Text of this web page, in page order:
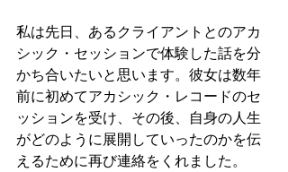
私は先日、あるクライアントとのアカ
シック・セッションで体験した話を分
かち合いたいと思います。彼女は数年
前に初めてアカシック・レコードのセ
ッションを受け、その後、自身の人生
がどのように展開していったのかを伝
えるために再び連絡をくれました。